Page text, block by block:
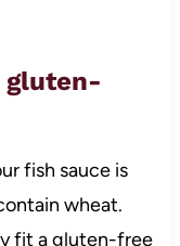
gluten-
fish sauce is
wheat.
fit a gluten-free